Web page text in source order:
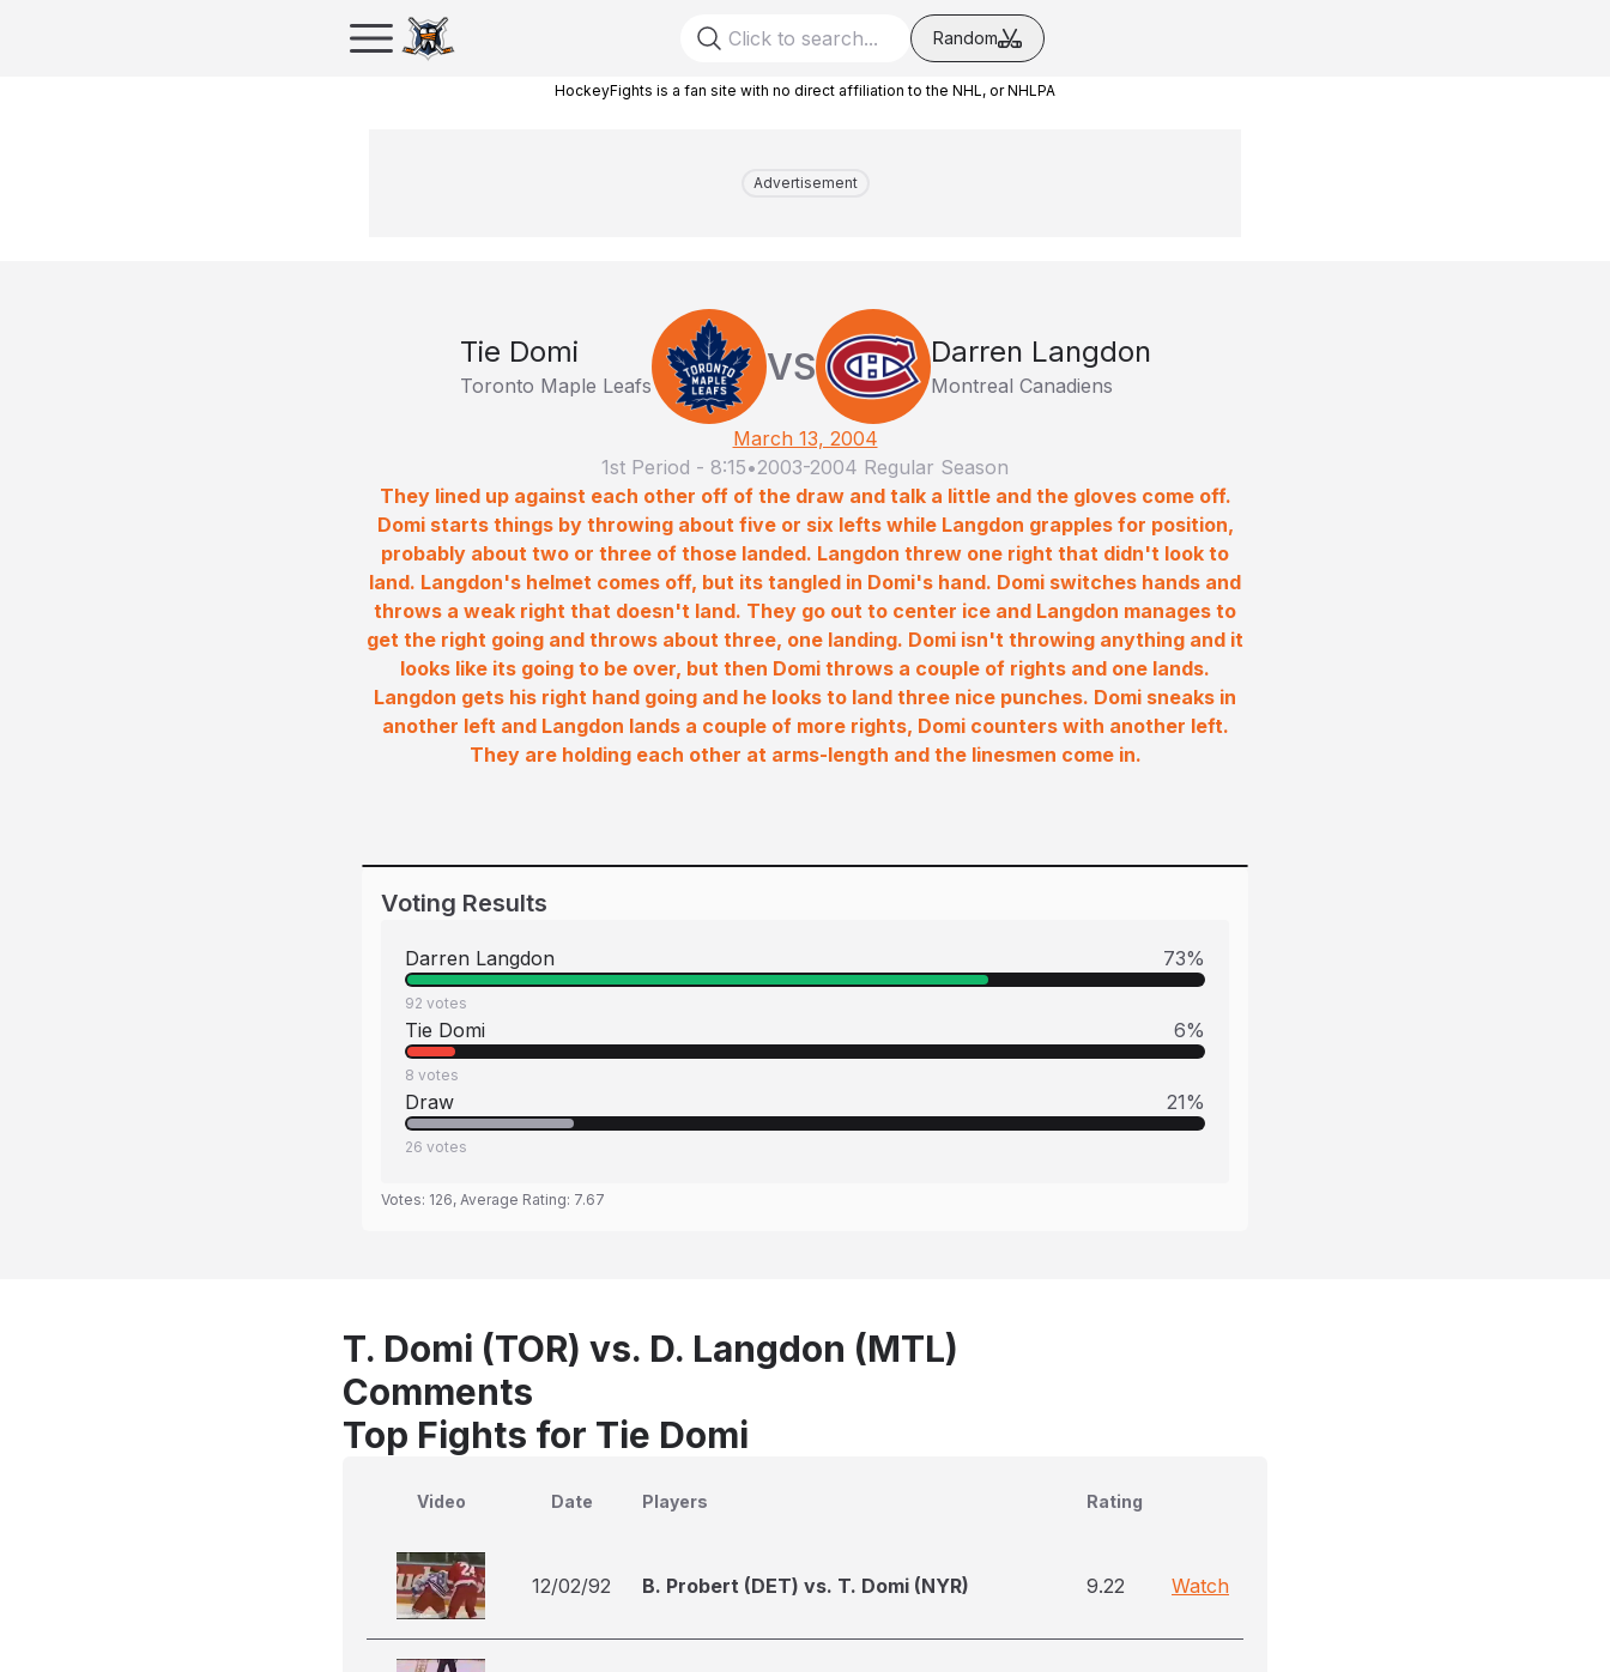
Random
HockeyFights is a fan site with no direct affiliation to the NHL, or NHLPA
Advertisement
Tie Domi
Toronto Maple Leafs VS Darren Langdon
Montreal Canadiens
March 13, 2004
1st Period - 8:15•2003-2004 Regular Season
They lined up against each other off of the draw and talk a little and the gloves come off.
Domi starts things by throwing about five or six lefts while Langdon grapples for position,
probably about two or three of those landed. Langdon threw one right that didn't look to
land. Langdon's helmet comes off, but its tangled in Domi's hand. Domi switches hands and
throws a weak right that doesn't land. They go out to center ice and Langdon manages to
get the right going and throws about three, one landing. Domi isn't throwing anything and it
looks like its going to be over, but then Domi throws a couple of rights and one lands.
Langdon gets his right hand going and he looks to land three nice punches. Domi sneaks in
another left and Langdon lands a couple of more rights, Domi counters with another left.
They are holding each other at arms-length and the linesmen come in.
Voting Results
Darren Langdon 73%
92 votes
Tie Domi 6%
8 votes
Draw 21%
26 votes
Votes: 126, Average Rating: 7.67
T. Domi (TOR) vs. D. Langdon (MTL)
Comments
Top Fights for Tie Domi
Video Date Players Rating
12/02/92 B. Probert (DET) vs. T. Domi (NYR) 9.22 Watch